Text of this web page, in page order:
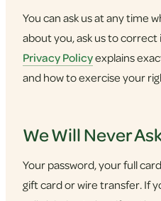
You can ask us at any time
about you, ask us to
Privacy Policyexplains
and how to exercise your
We Will Never
Your password, your full
gift card or wire transfer. If